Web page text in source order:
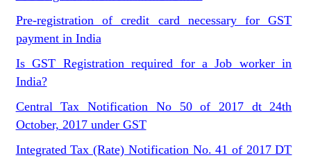
Pre-registration of credit card necessary for GST
payment in India
Is GST Registration required for a Job worker in
India?
Central Tax Notification No 50 of 2017 dt 24th
October, 2017 under GST
Integrated Tax (Rate) Notification No. 41 of 2017 DT